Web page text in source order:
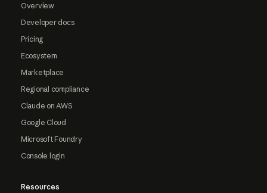
Overview
Developer docs
Pricing
Ecosystem
Marketplace
Regional compliance
Claude on AWS
Google Cloud
Microsoft Foundry
Console login
Resources